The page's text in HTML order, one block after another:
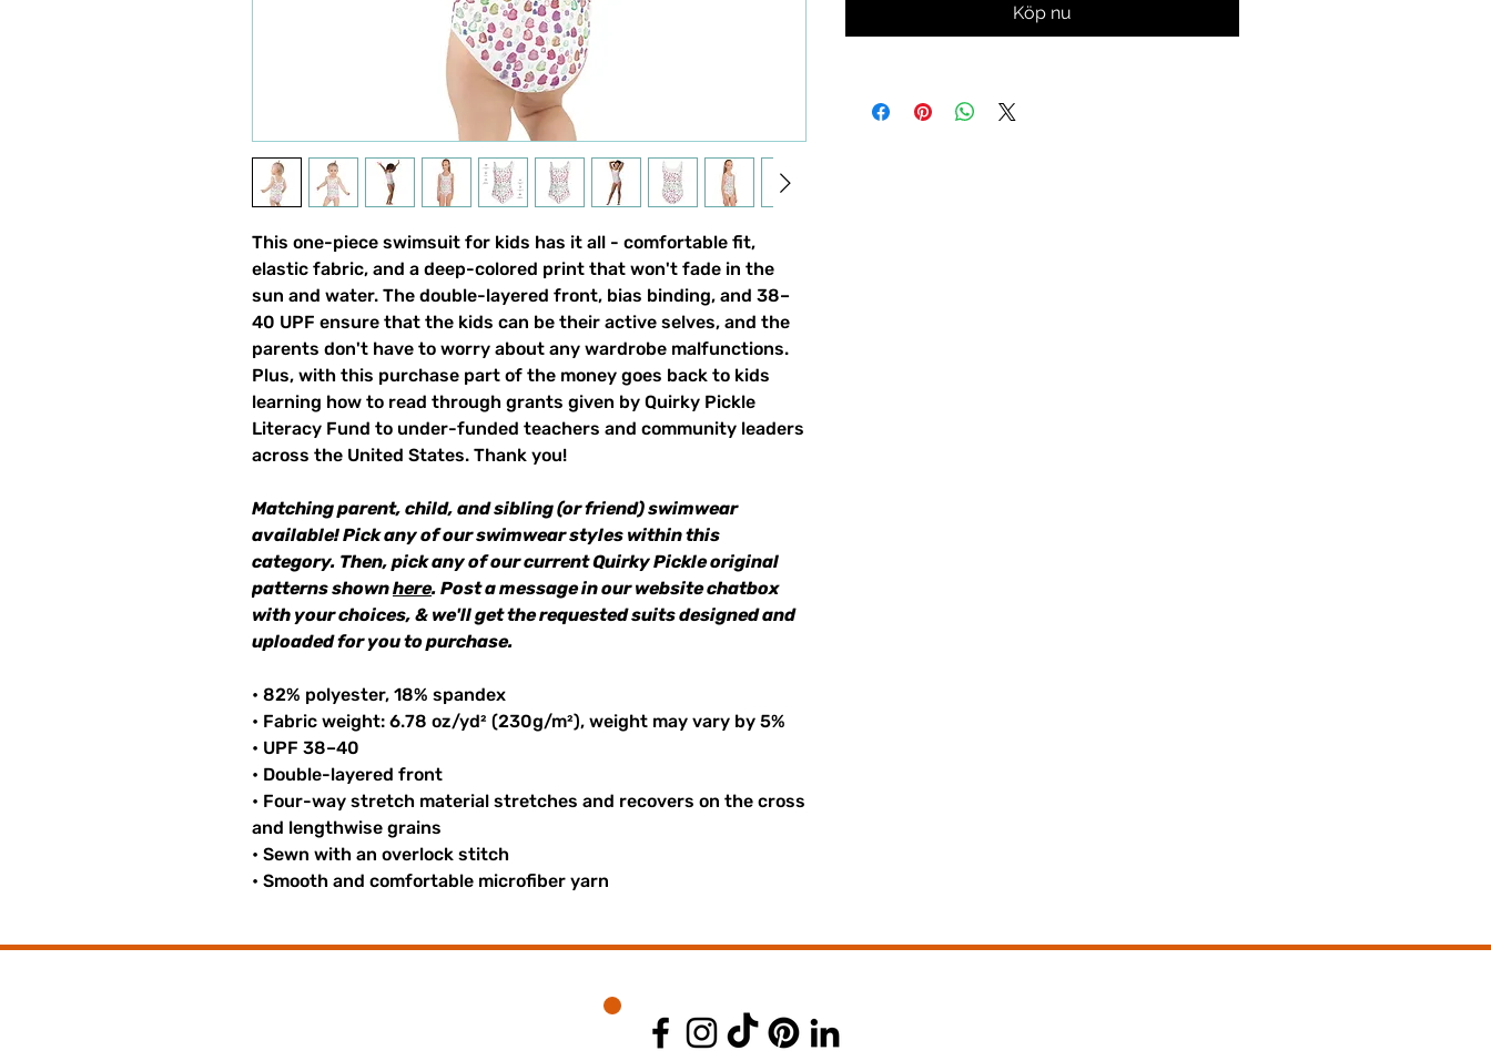
This one-piece swimsuit for kids has it all - comfortable fit,
elastic fabric, and a deep-colored print that won't fade in the
sun and water. The double-layered front, bias binding, and 38–
40 UPF ensure that the kids can be their active selves, and the
parents don't have to worry about any wardrobe malfunctions.
Plus, with this purchase part of the money goes back to kids
learning how to read through grants given by Quirky Pickle
Literacy Fund to under-funded teachers and community leaders
across the United States. Thank you!
Matching parent, child, and sibling (or friend) swimwear
available! Pick any of our swimwear styles within this
category. Then, pick any of our current Quirky Pickle original
patterns shownhere. Post a message in our website chatbox
with your choices, & we'll get the requested suits designed and
uploaded for you to purchase.
• 82% polyester, 18% spandex
• Fabric weight: 6.78 oz/yd² (230g/m²), weight may vary by 5%
• UPF 38–40
• Double-layered front
• Four-way stretch material stretches and recovers on the cross
and lengthwise grains
• Sewn with an overlock stitch
• Smooth and comfortable microfiber yarn
Köp nu